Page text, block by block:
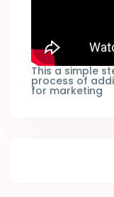
This a simple
process of
for marketing